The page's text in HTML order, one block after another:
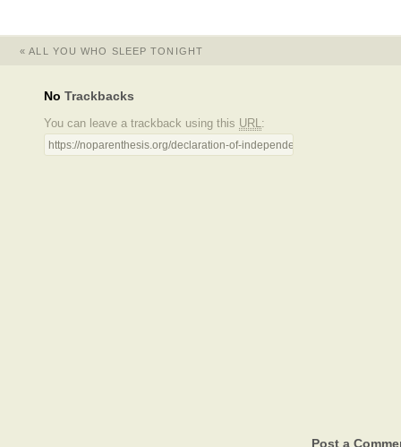
« ALL YOU WHO SLEEP TONIGHT
No Trackbacks
You can leave a trackback using this URL:
https://noparenthesis.org/declaration-of-independence/trackback/
Post a